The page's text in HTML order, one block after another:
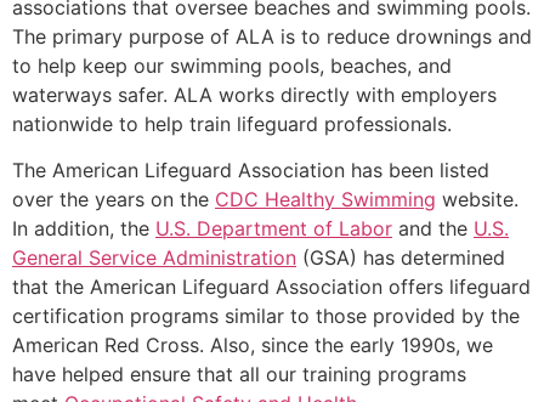
associations that oversee beaches and swimming pools.
The primary purpose of ALA is to reduce drownings and
to help keep our swimming pools, beaches, and
waterways safer. ALA works directly with employers
nationwide to help train lifeguard professionals.
The American Lifeguard Association has been listed
over the years on the CDC Healthy Swimming website.
In addition, the U.S. Department of Labor and the U.S.
General Service Administration (GSA) has determined
that the American Lifeguard Association offers lifeguard
certification programs similar to those provided by the
American Red Cross. Also, since the early 1990s, we
have helped ensure that all our training programs